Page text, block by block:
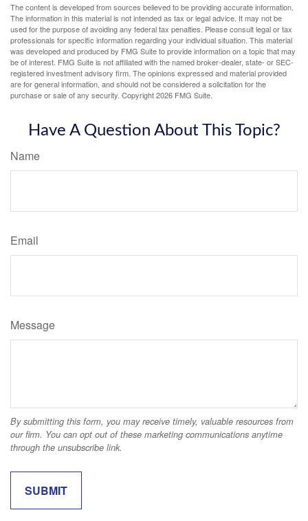
The content is developed from sources believed to be providing accurate information.
The information in this material is not intended as tax or legal advice. It may not be
used for the purpose of avoiding any federal tax penalties. Please consult legal or tax
professionals for specific information regarding your individual situation. This material
was developed and produced by FMG Suite to provide information on a topic that may
be of interest. FMG Suite is not affiliated with the named broker-dealer, state- or SEC-
registered investment advisory firm. The opinions expressed and material provided
are for general information, and should not be considered a solicitation for the
purchase or sale of any security. Copyright2026 FMG Suite.
Have A Question About This Topic?
Name
Email
Message